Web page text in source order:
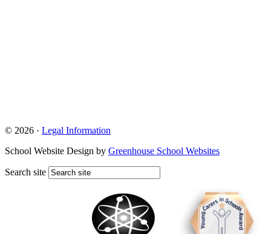
© 2026 · Legal Information
School Website Design by Greenhouse School Websites
Search site